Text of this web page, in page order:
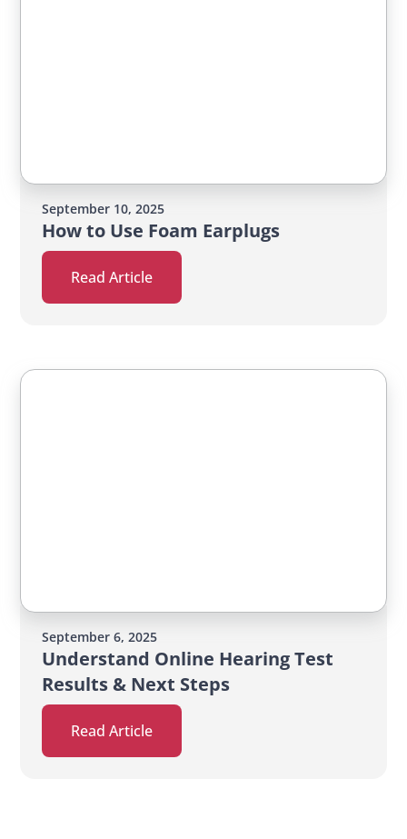
September 10, 2025
How to Use Foam Earplugs
Read Article
September 6, 2025
Understand Online Hearing Test
Results & Next Steps
Read Article